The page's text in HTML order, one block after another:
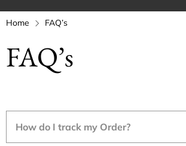
Home FAQ’s
FAQ’s
How do I track my Order?